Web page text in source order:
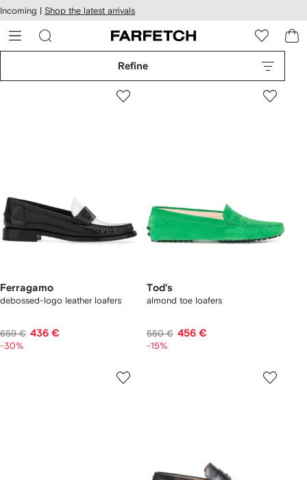
Skip to
main
content
Incoming | Shop the latest arrivals
Refine
Ferragamo
debossed-logo leather loafers
659 € 436 €
-30%
Tod's
almond toe loafers
550 € 456 €
-15%